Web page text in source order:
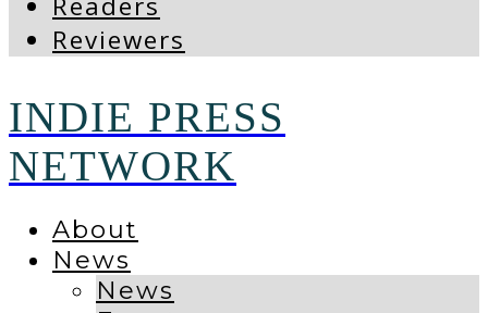
Reviewers
INDIE PRESS
NETWORK
About
News
News